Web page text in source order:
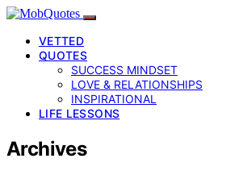
VETTED
QUOTES
SUCCESS MINDSET
LOVE & RELATIONSHIPS
INSPIRATIONAL
LIFE LESSONS
Archives